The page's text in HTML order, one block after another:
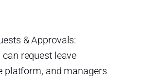
& Approvals:
can request leave
platform, and managers